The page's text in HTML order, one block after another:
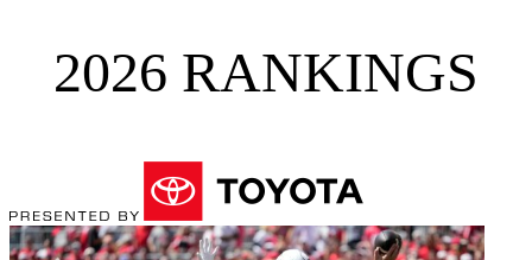
2026 RANKINGS